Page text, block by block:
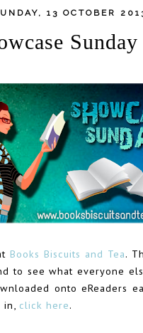
13 OCTOBER
Sunday
Books Biscuits and Tea.
to see what everyone
onto eReaders
in, click here.